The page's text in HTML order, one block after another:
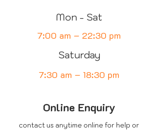
Saturday
Mon - Sat
7:00 am – 22:30 pm
7:30 am – 18:30 pm
Online Enquiry
contact us anytime online for help or